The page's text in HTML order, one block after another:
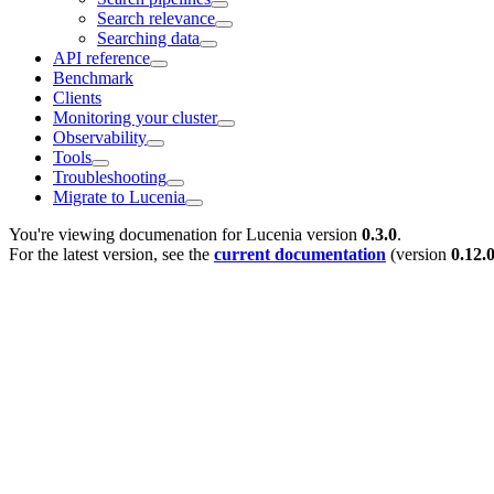
Search relevance
Searching data
API reference
Benchmark
Clients
Monitoring your cluster
Observability
Tools
Troubleshooting
Migrate to Lucenia
You're viewing documenation for Lucenia version 0.3.0.
For the latest version, see the current documentation (version 0.12.0